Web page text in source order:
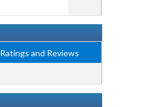
Ratings and Reviews